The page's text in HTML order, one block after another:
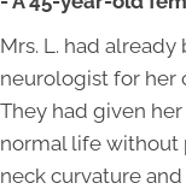
Mrs. L. had
neurologist for her
They had given
normal life without
neck curvature